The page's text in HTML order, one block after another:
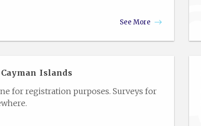
See More
Islands
for registration purposes. Surveys for